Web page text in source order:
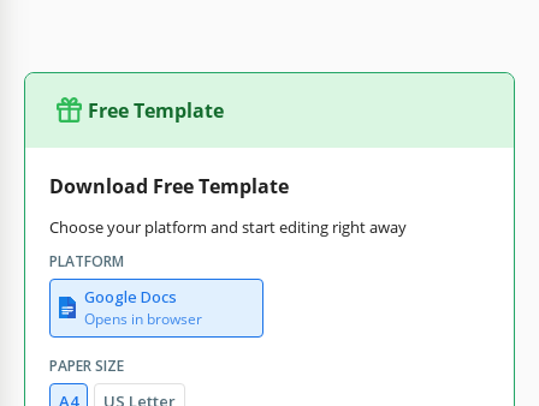
Free Template
Download Free Template
Choose your platform and start editing right away
PLATFORM
Google Docs
Opens in browser
PAPER SIZE
A4 US Letter